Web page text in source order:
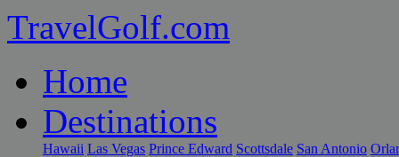
TravelGolf.com
Home
Destinations
Hawaii Las Vegas Prince Edward Scottsdale San Antonio